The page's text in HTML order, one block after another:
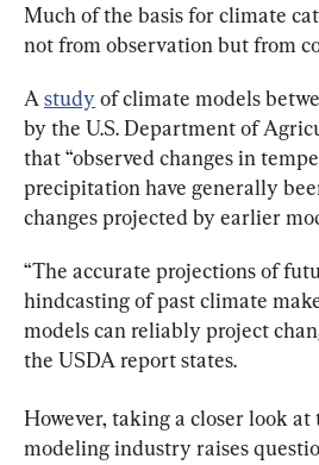
Much of the basis for climate
not from observation but from
A study of climate models
by the U.S. Department of
that “observed changes in
precipitation have generally
changes projected by earlier
“The accurate projections of
hindcasting of past climate
models can reliably project
the USDA report states.
However, taking a closer look at
modeling industry raises